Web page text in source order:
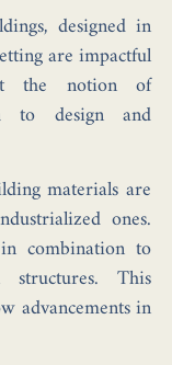
designed in
are impactful
the notion of
to design and
materials are
ones.
combination to
structures. This
advancements in